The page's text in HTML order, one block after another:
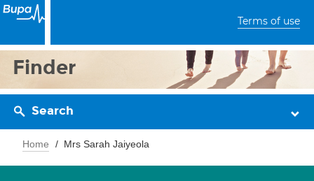
Terms of use
Finder
Search
Home Mrs Sarah Jaiyeola